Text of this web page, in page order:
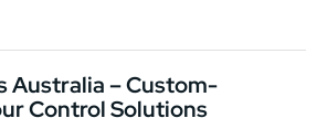
Australia – Custom-
Control Solutions